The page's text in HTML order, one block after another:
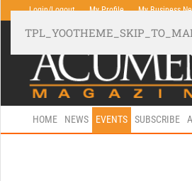
Login/Logout My Profile My Business
HOME NEWS EVENTS SUBSCRIBE